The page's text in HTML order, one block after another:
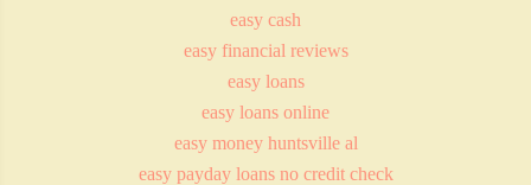
easy cash
easy financial reviews
easy loans
easy loans online
easy money huntsville al
easy payday loans no credit check